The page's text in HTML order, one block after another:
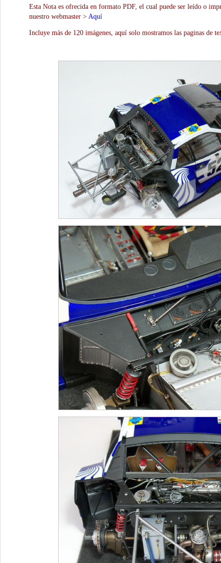
Esta Nota es ofrecida en formato PDF, el cual puede ser leído o
nuestro webmaster > Aquí
Incluye más de 120 imágenes, aquí solo mostramos las paginas de